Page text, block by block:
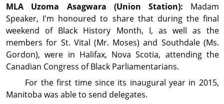
MLA Uzoma Asagwara (Union Station): Madam
Speaker, I'm honoured to share that during the final
weekend of Black History Month, I, as well as the
members for St. Vital (Mr. Moses) and Southdale (Ms.
Gordon), were in Halifax, Nova Scotia, attending the
Canadian Congress of Black Parliamentarians.
For the first time since its inaugural year in 2015,
Manitoba was able to send delegates.